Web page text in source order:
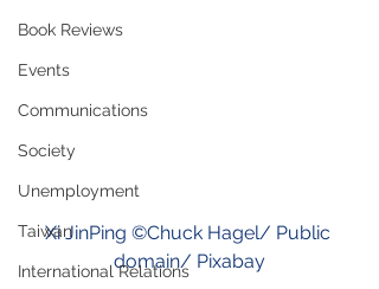
Book Reviews
Events
Communications
Society
Unemployment
Taiwan
International Relations
Xi JinPing ©Chuck Hagel/ Public
domain/ Pixabay